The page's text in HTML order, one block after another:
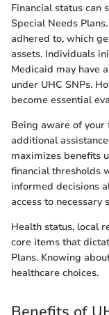
Financial status can
Special Needs
adhered to, which
assets. Individuals
Medicaid may have
under UHC SNPs.
become essential
Being aware of
additional
maximizes benefits
financial thresholds
informed decisions
access to necessary
Health status, local
core items that
Plans. Knowing
healthcare choices.